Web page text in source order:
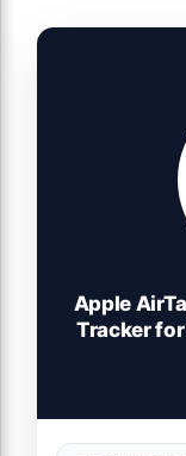
Apple
Tracker
Locator
Setup with